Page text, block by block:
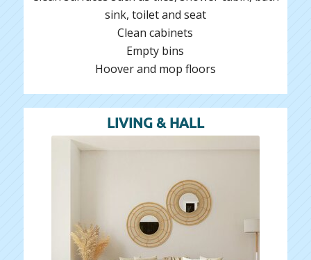
sink, toilet and seat
Clean cabinets
Empty bins
Hoover and mop floors
LIVING & HALL